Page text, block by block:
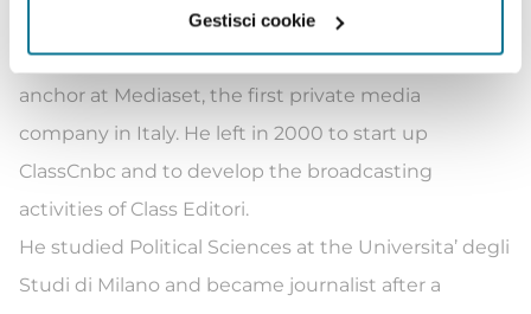
Gestisci cookie
Prior to joining Class Editori, Andrea Cabrini has
been working for ten years as Editor in Chief and
anchor at Mediaset, the first private media
company in Italy. He left in 2000 to start up
ClassCnbc and to develop the broadcasting
activities of Class Editori.
He studied Political Sciences at the Universita’ degli
Studi di Milano and became journalist after a